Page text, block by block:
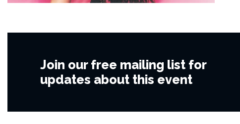
Join our free mailing list for
updates about this event